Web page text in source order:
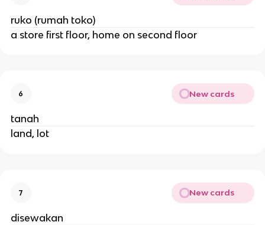
ruko (rumah toko)
a store first floor, home on second floor
6 New cards
tanah
land, lot
7 New cards
disewakan